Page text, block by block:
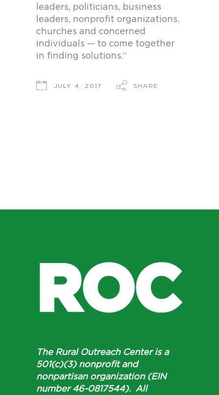
leaders, politicians, business
leaders, nonprofit organizations,
churches and concerned
individuals — to come together
in finding solutions.”
JULY 4, 2017 SHARE
The Rural Outreach Center is a
501(c)(3) nonprofit and
nonpartisan organization (EIN
number 46-0817544). All